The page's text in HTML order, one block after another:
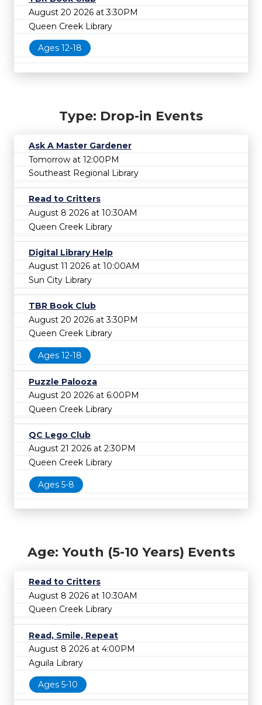
August 20 2026 at 3:30PM
Queen Creek Library
Ages 12-18
Type: Drop-in Events
Ask A Master Gardener
Tomorrow at 12:00PM
Southeast Regional Library
Read to Critters
August 8 2026 at 10:30AM
Queen Creek Library
Digital Library Help
August 11 2026 at 10:00AM
Sun City Library
TBR Book Club
August 20 2026 at 3:30PM
Queen Creek Library
Ages 12-18
Puzzle Palooza
August 20 2026 at 6:00PM
Queen Creek Library
QC Lego Club
August 21 2026 at 2:30PM
Queen Creek Library
Ages 5-8
Age: Youth (5-10 Years) Events
Read to Critters
August 8 2026 at 10:30AM
Queen Creek Library
Read, Smile, Repeat
August 8 2026 at 4:00PM
Aguila Library
Ages 5-10